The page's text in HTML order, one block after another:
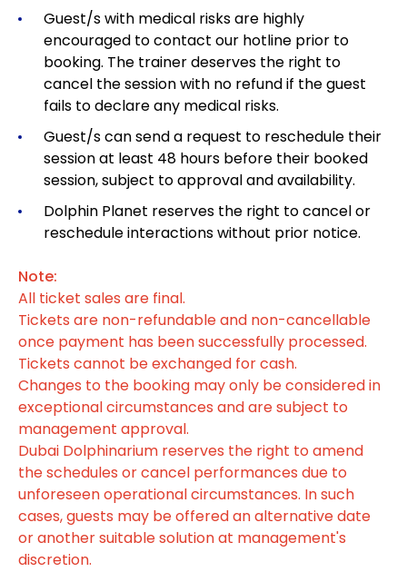
Guest/s with medical risks are highly
encouraged to contact our hotline prior to
booking. The trainer deserves the right to
cancel the session with no refund if the guest
fails to declare any medical risks.
Guest/s can send a request to reschedule their
session at least 48 hours before their booked
session, subject to approval and availability.
Dolphin Planet reserves the right to cancel or
reschedule interactions without prior notice.
Note:
All ticket sales are final.
Tickets are non-refundable and non-cancellable
once payment has been successfully processed.
Tickets cannot be exchanged for cash.
Changes to the booking may only be considered in
exceptional circumstances and are subject to
management approval.
Dubai Dolphinarium reserves the right to amend
the schedules or cancel performances due to
unforeseen operational circumstances. In such
cases, guests may be offered an alternative date
or another suitable solution at management's
discretion.